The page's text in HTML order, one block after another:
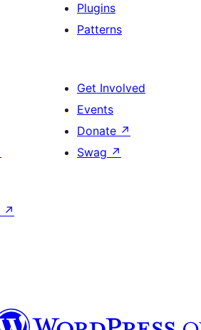
Plugins
Patterns
Get Involved
Events
Donate ↗
Swag ↗
↗